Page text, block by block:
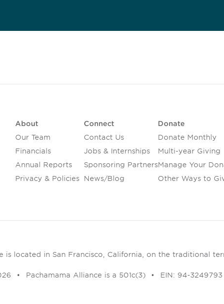
About
Our Team
Financials
Annual Reports
Privacy & Policies
Connect
Contact Us
Jobs & Internships
Sponsoring Partners
News/Blog
Donate
Donate Monthly
Multi-year Giving
Manage Your
Other Ways to
is located in San Francisco, California, on the traditional
Pachamama Alliance is a 501c(3) EIN: 94-3249793